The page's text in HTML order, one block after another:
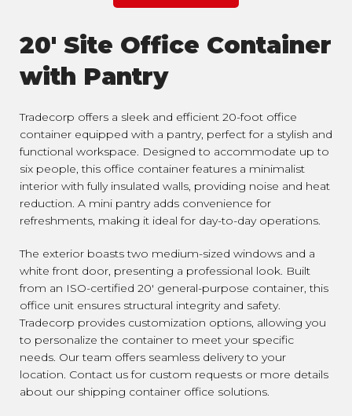
20' Site Office Container
with Pantry
Tradecorp offers a sleek and efficient 20-foot office
container equipped with a pantry, perfect for a stylish and
functional workspace. Designed to accommodate up to
six people, this office container features a minimalist
interior with fully insulated walls, providing noise and heat
reduction. A mini pantry adds convenience for
refreshments, making it ideal for day-to-day operations.
The exterior boasts two medium-sized windows and a
white front door, presenting a professional look. Built
from an ISO-certified 20' general-purpose container, this
office unit ensures structural integrity and safety.
Tradecorp provides customization options, allowing you
to personalize the container to meet your specific
needs. Our team offers seamless delivery to your
location. Contact us for custom requests or more details
about our shipping container office solutions.